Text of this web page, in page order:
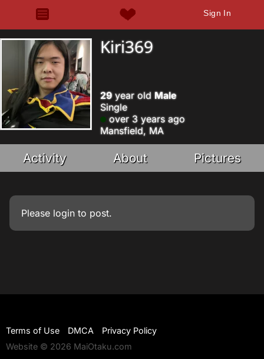
Sign In
Kiri369
29year old Male
Single
over 3 years ago
Mansfield, MA
Activity About Pictures
Please login to post.
Terms of Use DMCA
Privacy Policy
Website © 2026 MaiOtaku.com